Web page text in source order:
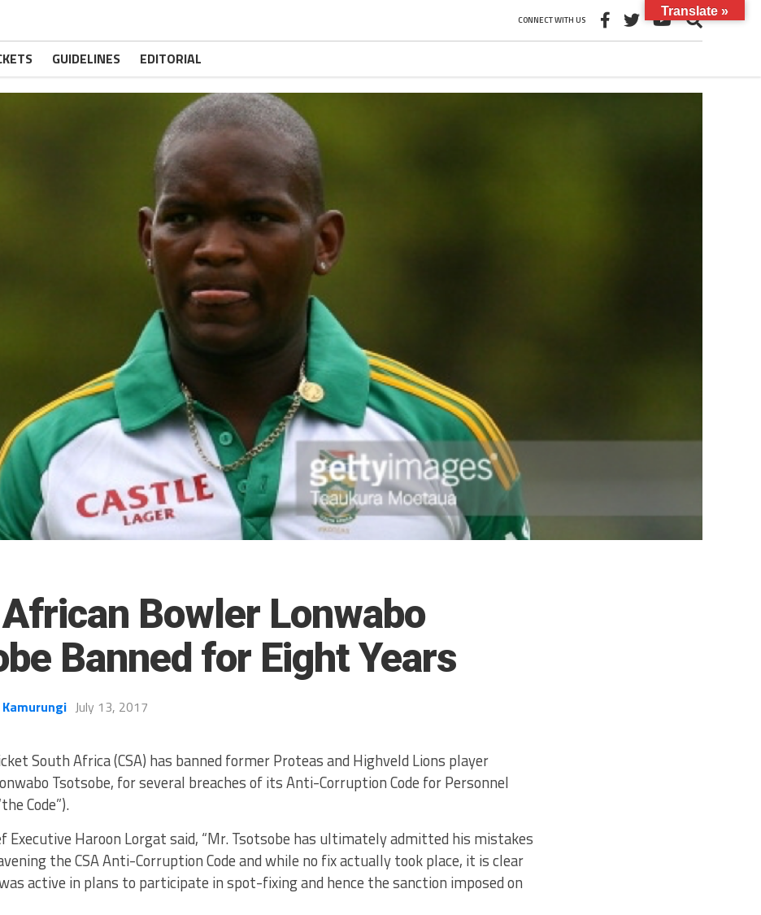
CONNECT WITH US
GUIDELINES EDITORIAL
Bowler Lonwabo
Banned for Eight Years
July 13, 2017
South Africa (CSA) has banned former Proteas and Highveld Lions player
Tsotsobe, for several breaches of its Anti-Corruption Code for Personnel
Code”).
Executive Haroon Lorgat said, “Mr. Tsotsobe has ultimately admitted his mistakes
the CSA Anti-Corruption Code and while no fix actually took place, it is clear
active in plans to participate in spot-fixing and hence the sanction imposed on
Translate »